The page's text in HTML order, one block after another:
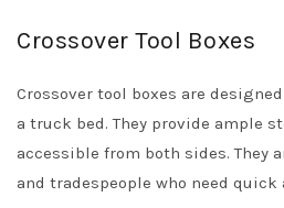
Crossover Tool Boxes
Crossover tool boxes are
a truck bed. They provide ample
accessible from both sides. They
and tradespeople who need